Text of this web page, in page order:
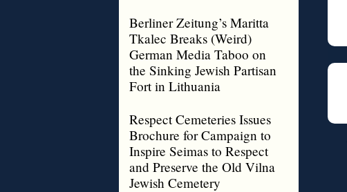
Berliner Zeitung’s Maritta
Tkalec Breaks (Weird)
German Media Taboo on
the Sinking Jewish Partisan
Fort in Lithuania
Respect Cemeteries Issues
Brochure for Campaign to
Inspire Seimas to Respect
and Preserve the Old Vilna
Jewish Cemetery